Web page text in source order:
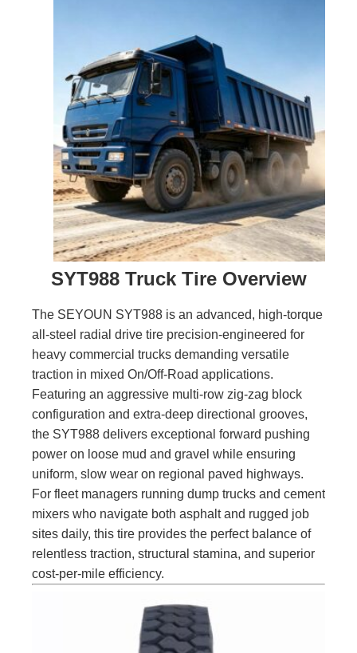
SYT988 Truck Tire Overview
The SEYOUN SYT988 is an advanced, high-torque
all-steel radial drive tire precision-engineered for
heavy commercial trucks demanding versatile
traction in mixed On/Off-Road applications.
Featuring an aggressive multi-row zig-zag block
configuration and extra-deep directional grooves,
the SYT988 delivers exceptional forward pushing
power on loose mud and gravel while ensuring
uniform, slow wear on regional paved highways.
For fleet managers running dump trucks and cement
mixers who navigate both asphalt and rugged job
sites daily, this tire provides the perfect balance of
relentless traction, structural stamina, and superior
cost-per-mile efficiency.